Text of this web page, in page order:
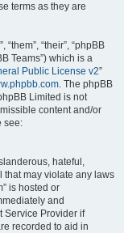
terms as they are
“their”, “phpBB
Teams”) which is a
Public License v2”
. The phpBB
Limited is not
content and/or
see:
hateful,
that may violate any laws
is hosted or
and
Service Provider if
recorded to aid in